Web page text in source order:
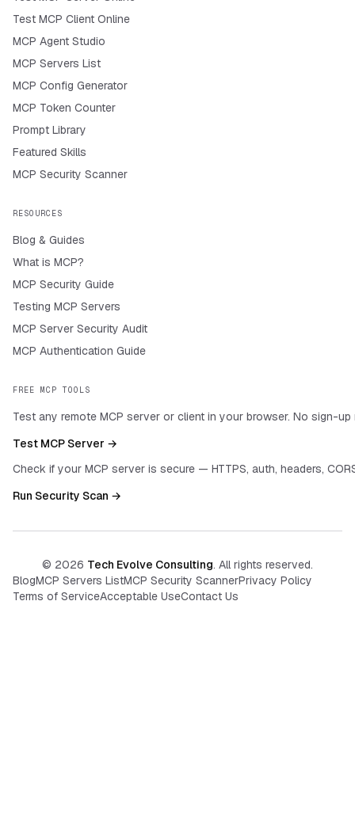
Test MCP Client Online
MCP Agent Studio
MCP Servers List
MCP Config Generator
MCP Token Counter
Prompt Library
Featured Skills
MCP Security Scanner
RESOURCES
Blog & Guides
What is MCP?
MCP Security Guide
Testing MCP Servers
MCP Server Security Audit
MCP Authentication Guide
FREE MCP TOOLS
Test any remote MCP server or client in your browser. No sign-up
Test MCP Server →
Check if your MCP server is secure — HTTPS, auth, headers,
Run Security Scan →
© 2026 Tech Evolve Consulting. All rights reserved.
BlogMCP Servers ListMCP Security ScannerPrivacy Policy
Terms of ServiceAcceptable UseContact Us